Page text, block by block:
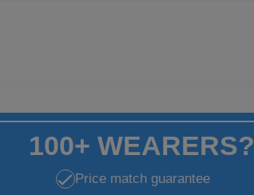
100+ WEARERS?
Price match guarantee